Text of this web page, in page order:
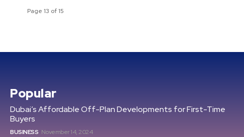
Page 13 of 15
Popular
Dubai’s Affordable Off-Plan Developments for First-Time
Buyers
BUSINESS November 14, 2024